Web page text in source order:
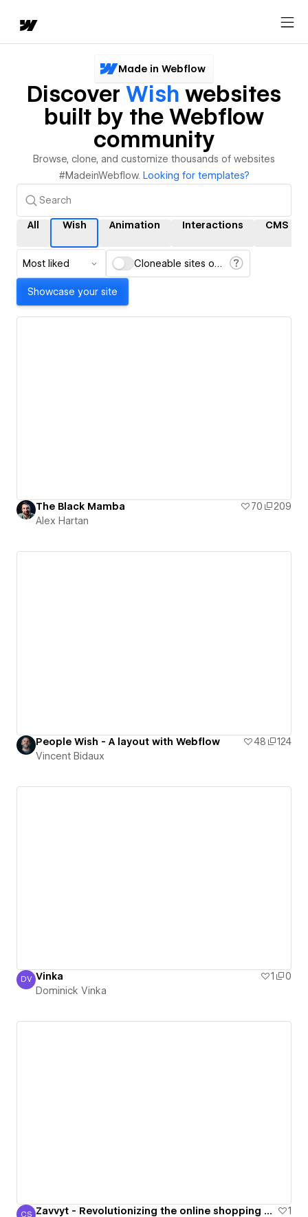
Made in Webflow
Discover Wish websites
built by the Webflow
community
Browse, clone, and customize thousands of websites
#MadeinWebflow. Looking for templates?
All Wish Animation Interactions CMS
Most liked Cloneable sites only
Showcase your site
The Black Mamba 70
209
Alex Hartan
People Wish - A layout with Webflow 48
124
Vincent Bidaux
Dominick Vinka
DV Vinka 1
0
Dominick Vinka
CS Zavvyt - Revolutionizing the online shopping experience.
1